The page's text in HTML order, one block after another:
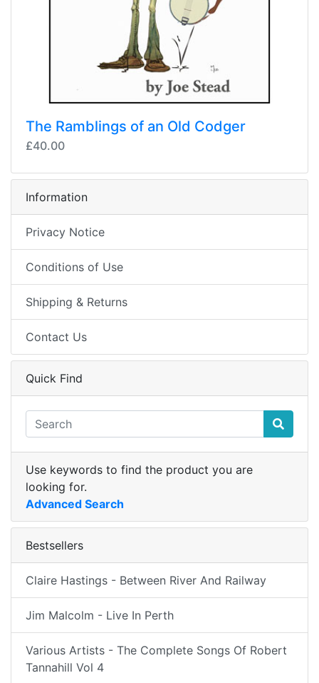
The Ramblings of an Old Codger
£40.00
Information
Privacy Notice
Conditions of Use
Shipping & Returns
Contact Us
Quick Find
Use keywords to find the product you are
looking for.
Advanced Search
Bestsellers
Claire Hastings - Between River And Railway
Jim Malcolm - Live In Perth
Various Artists - The Complete Songs Of Robert
Tannahill Vol 4